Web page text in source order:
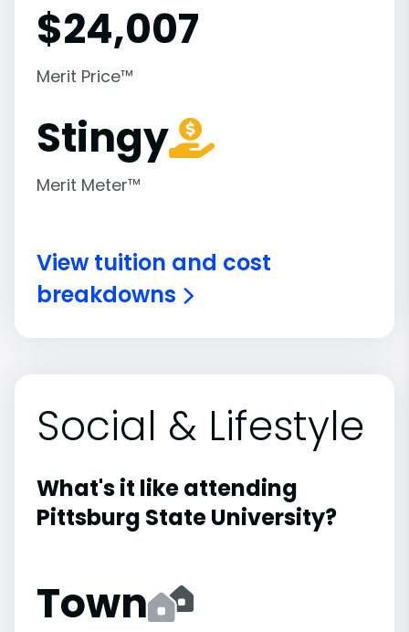
$24,007
Merit Price™
Stingy
Merit Meter™
View tuition and cost
breakdowns
Social & Lifestyle
What's it like attending
Pittsburg State University?
Town